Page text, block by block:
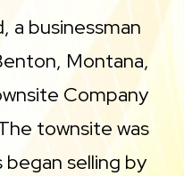
a businessman
Montana,
Company
townsite was
selling by